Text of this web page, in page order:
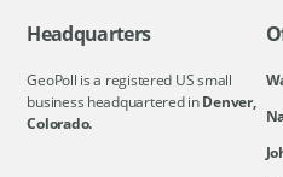
Headquarters
GeoPoll is a registered US small
business headquartered inDenver,
Colorado.